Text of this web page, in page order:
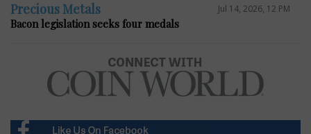
Precious Metals Jul 14, 2026, 12 PM
Bacon legislation seeks four medals